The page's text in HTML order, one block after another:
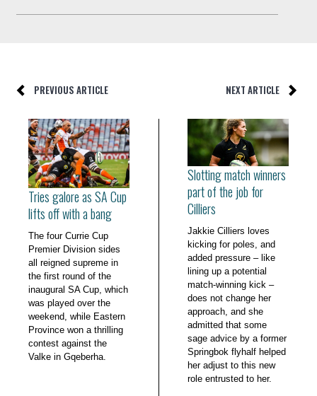
PREVIOUS ARTICLE NEXT ARTICLE
Tries galore as SA Cup
lifts off with a bang
The four Currie Cup
Premier Division sides
all reigned supreme in
the first round of the
inaugural SA Cup, which
was played over the
weekend, while Eastern
Province won a thrilling
contest against the
Valke in Gqeberha.
Slotting match winners
part of the job for
Cilliers
Jakkie Cilliers loves
kicking for poles, and
added pressure – like
lining up a potential
match-winning kick –
does not change her
approach, and she
admitted that some
sage advice by a former
Springbok flyhalf helped
her adjust to this new
role entrusted to her.